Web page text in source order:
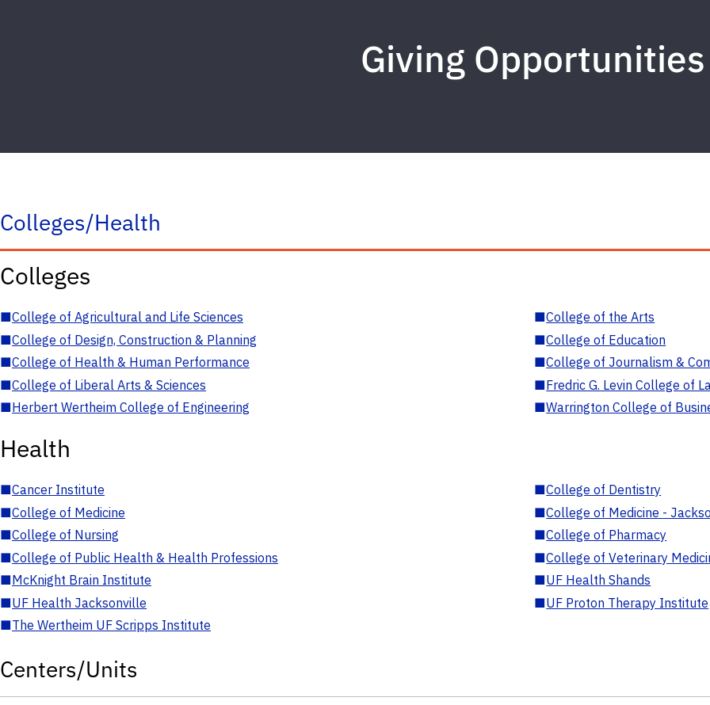
Giving Opportunities
Colleges/Health
Colleges
■College of Agricultural and Life Sciences ■College of the Arts
■College of Design, Construction & Planning ■College of Education
■College of Health & Human Performance ■College of Journalism &
■College of Liberal Arts & Sciences ■Fredric G. Levin College of
■Herbert Wertheim College of Engineering ■Warrington College of
Health
■Cancer Institute ■College of Dentistry
■College of Medicine ■College of Medicine -
■College of Nursing ■College of Pharmacy
■College of Public Health & Health Professions ■College of Veterinary
■McKnight Brain Institute ■UF Health Shands
■UF Health Jacksonville ■UF Proton Therapy Institute
■The Wertheim UF Scripps Institute
Centers/Units